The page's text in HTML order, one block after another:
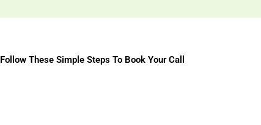
Follow These Simple Steps To Book Your Call